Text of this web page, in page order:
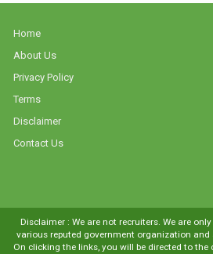
Home
About Us
Privacy Policy
Terms
Disclaimer
Contact Us
Disclaimer : We are not recruiters. We are
various reputed government organization and
On clicking the links, you will be directed to the